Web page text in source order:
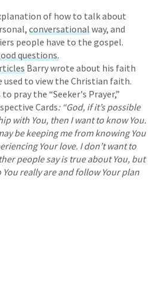
of how to talk about
conversational way, and
people have to the gospel.
questions.
Barry wrote about his faith
used to view the Christian faith.
pray the “Seeker's Prayer,”
Cards: “God, if it’s possible
with You, then I want to know You.
be keeping me from knowing You
Your love. I don’t want to
people say is true about You, but
really are and follow Your plan